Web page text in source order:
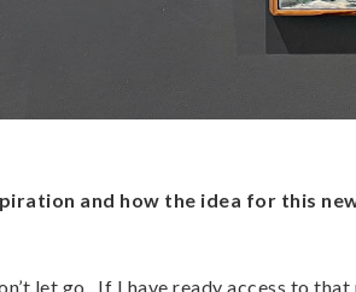
and how the idea for this
let go. If I have ready access to